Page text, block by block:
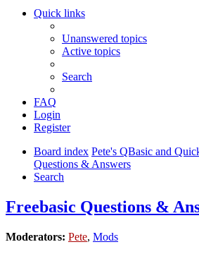
Quick links
Unanswered topics
Active topics
Search
FAQ
Login
Register
Board index Pete's QBasic and
Questions & Answers
Search
Freebasic Questions &
Moderators: Pete, Mods